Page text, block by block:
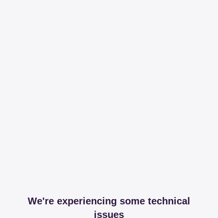
We're experiencing some technical
issues